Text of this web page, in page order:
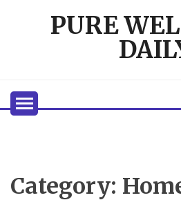
PURE
Category: